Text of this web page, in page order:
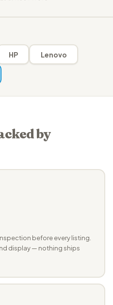
HP Lenovo
by
before every listing.
display — nothing ships